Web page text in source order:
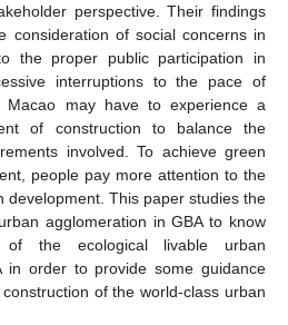
perspective. Their findings
consideration of social concerns in
the proper public participation in
interruptions to the pace of
Macao may have to experience a
of construction to balance the
involved. To achieve green
people pay more attention to the
development. This paper studies the
agglomeration in GBA to know
of the ecological livable urban
in order to provide some guidance
of the world-class urban